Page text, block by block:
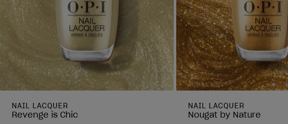
NAIL LACQUER
Revenge is Chic
NAIL LACQUER
Nougat by Nature